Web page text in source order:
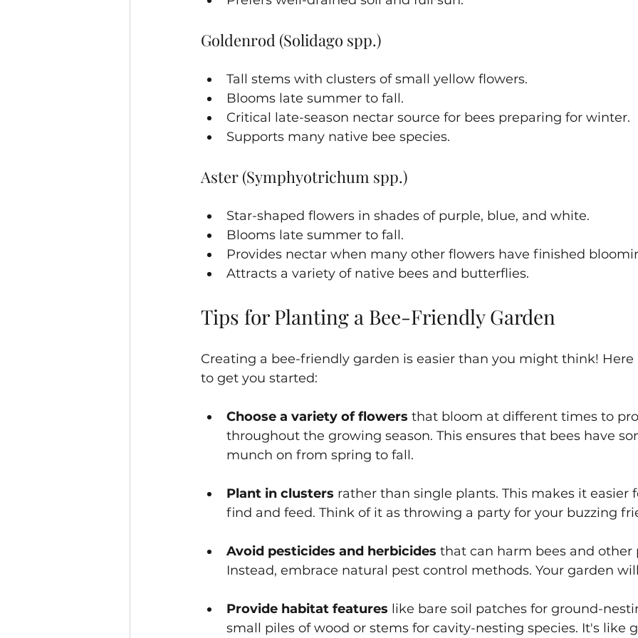
Goldenrod (Solidago spp.)
Tall stems with clusters of small yellow flowers.
Blooms late summer to fall.
Critical late-season nectar source for bees preparing for winter.
Supports many native bee species.
Aster (Symphyotrichum spp.)
Star-shaped flowers in shades of purple, blue, and white.
Blooms late summer to fall.
Provides nectar when many other flowers have finished
Attracts a variety of native bees and butterflies.
Tips for Planting a Bee-Friendly Garden
Creating a bee-friendly garden is easier than you might think!
to get you started:
Choose a variety of flowers that bloom at different times to
throughout the growing season. This ensures that bees have
munch on from spring to fall.
Plant in clusters rather than single plants. This makes it easier
find and feed. Think of it as throwing a party for your buzzing
Avoid pesticides and herbicides that can harm bees and
Instead, embrace natural pest control methods. Your garden
Provide habitat features like bare soil patches for ground-
small piles of wood or stems for cavity-nesting species. It's like